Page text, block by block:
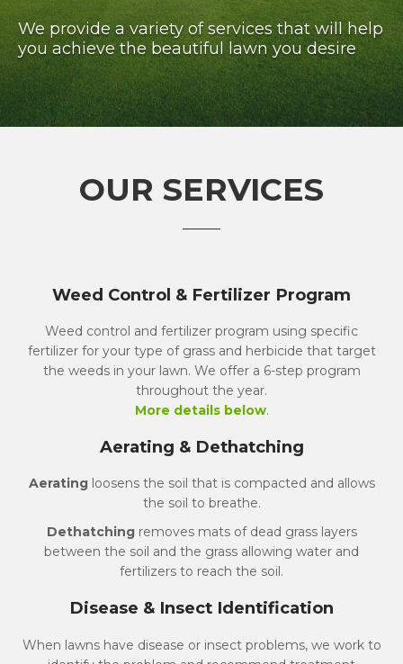
We provide a variety of services that will help
you achieve the beautiful lawn you desire
OUR SERVICES
Weed Control & Fertilizer Program
Weed control and fertilizer program using specific
fertilizer for your type of grass and herbicide that target
the weeds in your lawn. We offer a 6-step program
throughout the year.
More details below.
Aerating & Dethatching
Aeratingloosens the soil that is compacted and allows
the soil to breathe.
Dethatchingremoves mats of dead grass layers
between the soil and the grass allowing water and
fertilizers to reach the soil.
Disease & Insect Identification
When lawns have disease or insect problems, we work to